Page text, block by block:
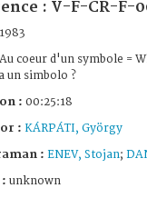
: V-F-CR-F-
1983
Au coeur d'un symbole =
un simbolo ?
: 00:25:18
: KÁRPÁTI, György
: ENEV, Stojan;
unknown